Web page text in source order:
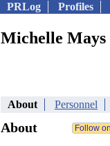
PRLog Profiles
Michelle Mays
About Personnel
About